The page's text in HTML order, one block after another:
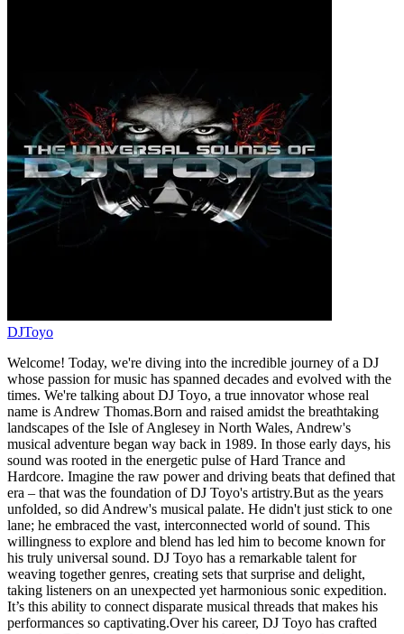
DJToyo
Welcome! Today, we're diving into the incredible journey of a DJ
whose passion for music has spanned decades and evolved with the
times. We're talking about DJ Toyo, a true innovator whose real
name is Andrew Thomas.Born and raised amidst the breathtaking
landscapes of the Isle of Anglesey in North Wales, Andrew's
musical adventure began way back in 1989. In those early days, his
sound was rooted in the energetic pulse of Hard Trance and
Hardcore. Imagine the raw power and driving beats that defined that
era – that was the foundation of DJ Toyo's artistry.But as the years
unfolded, so did Andrew's musical palate. He didn't just stick to one
lane; he embraced the vast, interconnected world of sound. This
willingness to explore and blend has led him to become known for
his truly universal sound. DJ Toyo has a remarkable talent for
weaving together genres, creating sets that surprise and delight,
taking listeners on an unexpected yet harmonious sonic expedition.
It’s this ability to connect disparate musical threads that makes his
performances so captivating.Over his career, DJ Toyo has crafted